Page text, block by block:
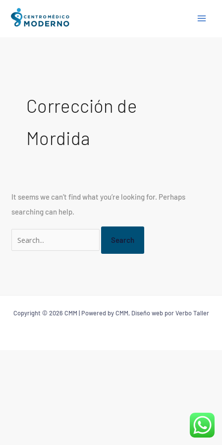
Corrección de
Mordida
It seems we can’t find what you’re looking for. Perhaps
searching can help.
Search
for:
Copyright © 2026 CMM | Powered by CMM, Diseño web por Verbo Taller